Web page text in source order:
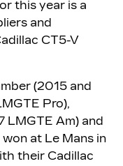
this year is a
and
CT5-V
(2015 and
Pro),
LMGTE Am) and
at Le Mans in
their Cadillac